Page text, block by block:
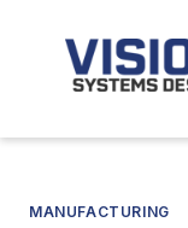
MANUFACTURING